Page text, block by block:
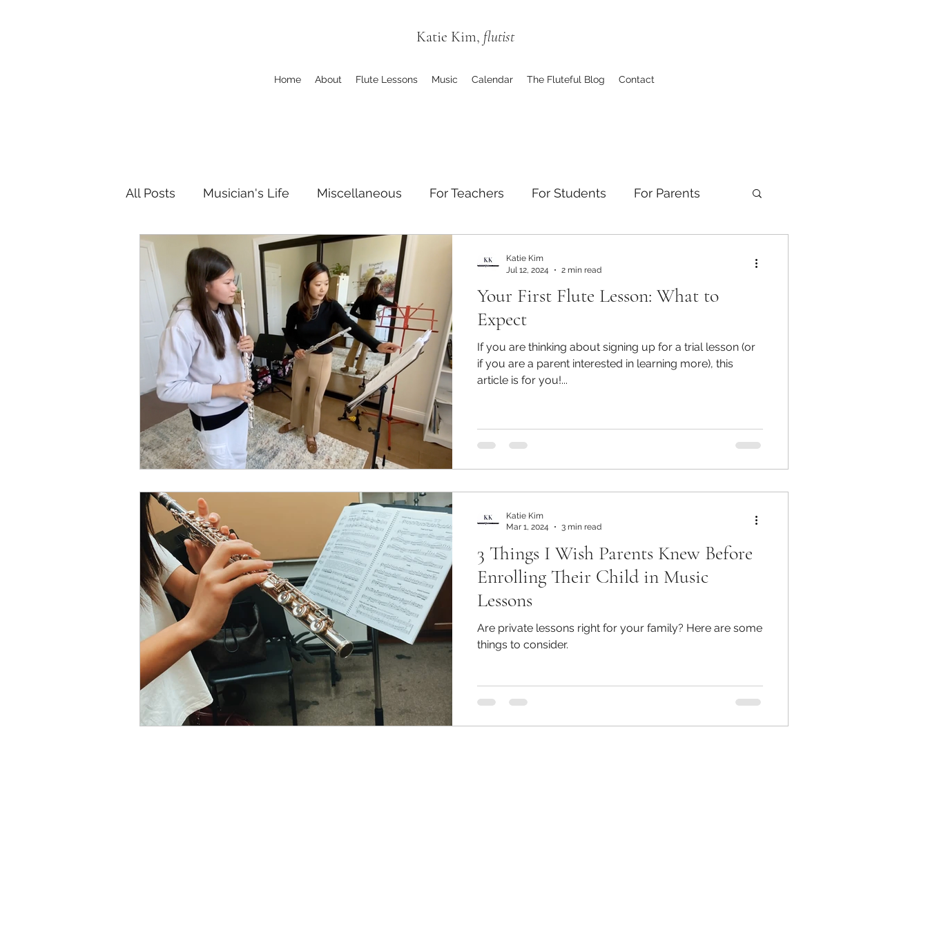
Katie Kim, flutist
Home About Flute Lessons Music Calendar The Fluteful Blog Contact
All Posts Musician's Life Miscellaneous For Teachers For Students For Parents
Your First Flute Lesson: What to
Expect
If you are thinking about signing up for a trial lesson (or
if you are a parent interested in learning more), this
article is for you!...
Katie Kim
Jul 12, 2024
2 min read
3 Things I Wish Parents Knew Before
Enrolling Their Child in Music
Lessons
Are private lessons right for your family? Here are some
things to consider.
Katie Kim
Mar 1, 2024
3 min read